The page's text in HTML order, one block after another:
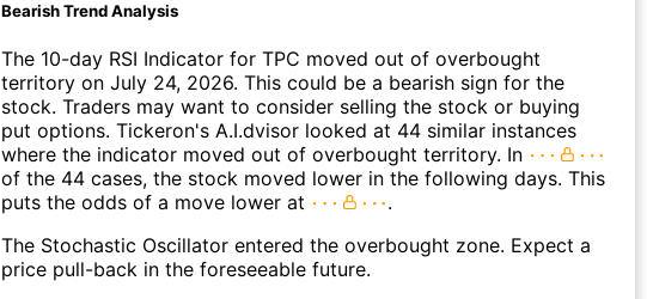
Bearish Trend Analysis
The 10-day RSI Indicator for TPC moved out of overbought
territory on July 24, 2026. This could be a bearish sign for the
stock. Traders may want to consider selling the stock or buying
put options. Tickeron's A.I.dvisor looked at 44 similar instances
where the indicator moved out of overbought territory. In
of the 44 cases, the stock moved lower in the following days. This
puts the odds of a move lower at
.
The Stochastic Oscillator entered the overbought zone. Expect a
price pull-back in the foreseeable future.